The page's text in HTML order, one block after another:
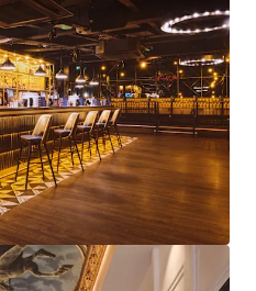
in excess of £5,750,000
of VAT.
an attractive net initial
purchasers costs.